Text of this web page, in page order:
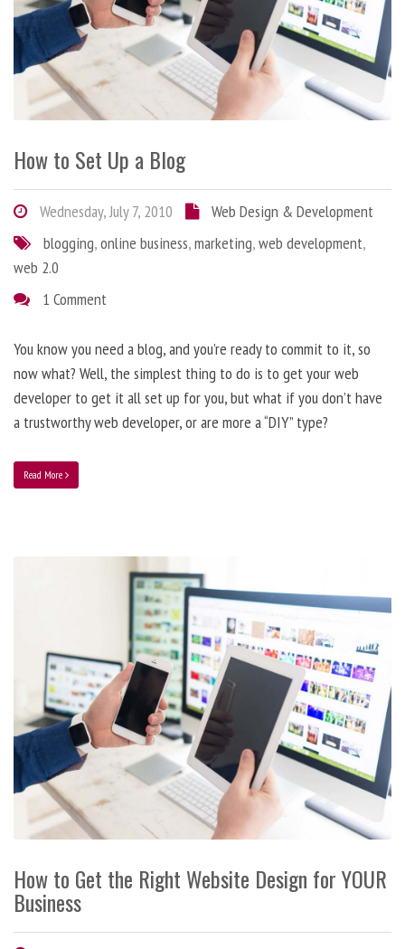
How to Set Up a Blog
Wednesday, July 7, 2010
Web Design & Development
blogging,online business,marketing,web development,
web 2.0
1 Comment
You know you need a blog, and you’re ready to commit to it, so
now what? Well, the simplest thing to do is to get your web
developer to get it all set up for you, but what if you don’t have
a trustworthy web developer, or are more a “DIY” type?
Read More
How to Get the Right Website Design for YOUR
Business